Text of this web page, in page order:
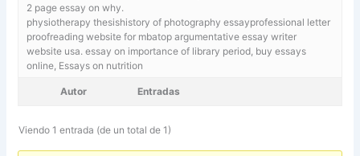
2 page essay on why.
physiotherapy thesishistory of photography essayprofessional letter
proofreading website for mbatop argumentative essay writer
website usa. essay on importance of library period, buy essays
online, Essays on nutrition
Autor Entradas
Viendo 1 entrada (de un total de 1)